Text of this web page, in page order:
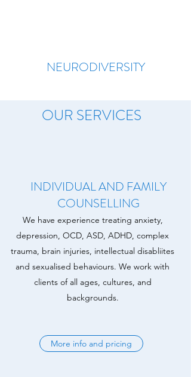
NEURODIVERSITY
OUR SERVICES
INDIVIDUAL AND FAMILY
COUNSELLING
We have experience treating anxiety,
depression, OCD, ASD, ADHD, complex
trauma, brain injuries, intellectual disabliites
and sexualised behaviours. We work with
clients of all ages, cultures, and
backgrounds.
More info and pricing